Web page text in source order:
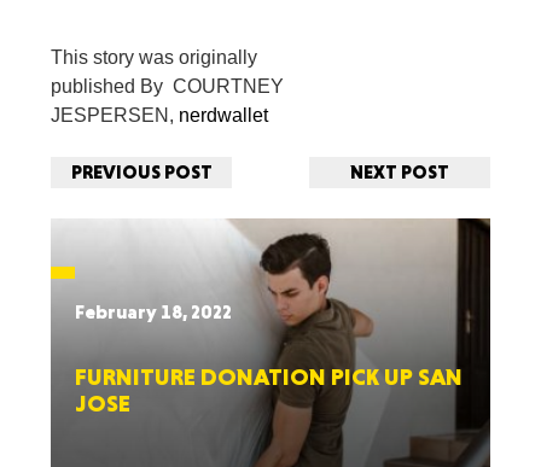
This story was originally
published By COURTNEY
JESPERSEN, nerdwallet
PREVIOUS POST NEXT POST
February 18, 2022
FURNITURE DONATION PICK UP SAN
JOSE